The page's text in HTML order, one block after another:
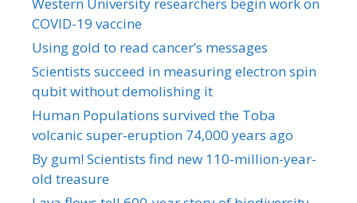
COVID-19 vaccine
Using gold to read cancer’s messages
Scientists succeed in measuring electron spin
qubit without demolishing it
Human Populations survived the Toba
volcanic super-eruption 74,000 years ago
By gum! Scientists find new 110-million-year-
old treasure